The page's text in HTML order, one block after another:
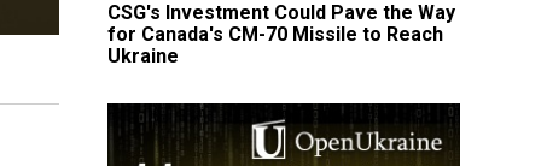
CSG's Investment Could Pave the Way
for Canada's CM-70 Missile to Reach
Ukraine